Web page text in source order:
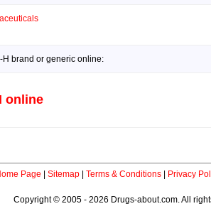
H brand or generic online:
online
Page Sitemap Terms & Conditions Privacy
Copyright © 2005 - 2026 Drugs-about.com. All